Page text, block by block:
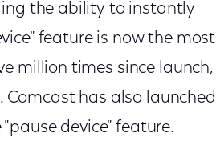
the ability to instantly
feature is now the most
million times since launch,
has also launched
device" feature.